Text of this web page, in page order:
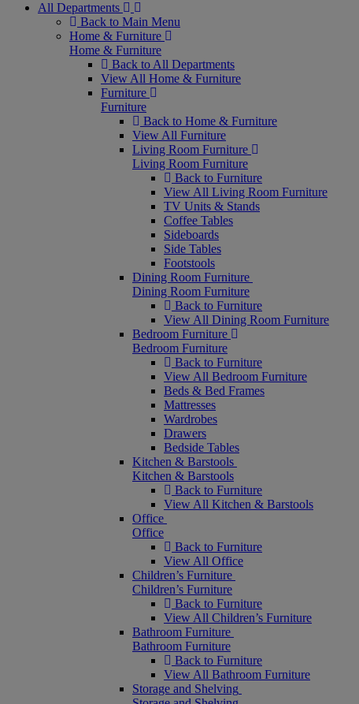
All Departments
Back to Main Menu
Home & Furniture
Home & Furniture
Back to All Departments
View All Home & Furniture
Furniture
Furniture
Back to Home & Furniture
View All Furniture
Living Room Furniture
Living Room Furniture
Back to Furniture
View All Living Room Furniture
TV Units & Stands
Coffee Tables
Sideboards
Side Tables
Footstools
Dining Room Furniture
Dining Room Furniture
Back to Furniture
View All Dining Room Furniture
Bedroom Furniture
Bedroom Furniture
Back to Furniture
View All Bedroom Furniture
Beds & Bed Frames
Mattresses
Wardrobes
Drawers
Bedside Tables
Kitchen & Barstools
Kitchen & Barstools
Back to Furniture
View All Kitchen & Barstools
Office
Office
Back to Furniture
View All Office
Children’s Furniture
Children’s Furniture
Back to Furniture
View All Children’s Furniture
Bathroom Furniture
Bathroom Furniture
Back to Furniture
View All Bathroom Furniture
Storage and Shelving